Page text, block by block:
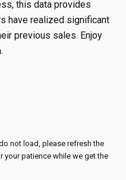
this data provides
have realized significant
previous sales. Enjoy
not load, please refresh the
your patience while we get the